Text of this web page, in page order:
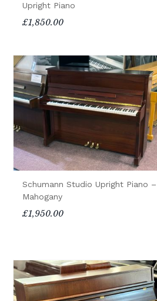
Upright Piano
£1,850.00
Schumann Studio Upright Piano –
Mahogany
£1,950.00